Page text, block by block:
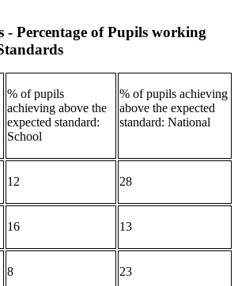
- Percentage of Pupils working
% of pupils
achieving above the
expected standard:
School
% of pupils achieving
above the expected
standard: National
12 28
16 13
8 23